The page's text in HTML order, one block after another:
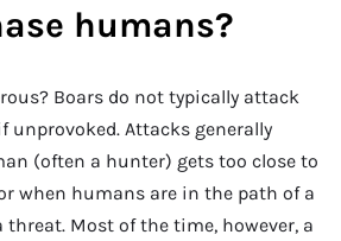
humans?
Boars do not typically attack
unprovoked. Attacks generally
(often a hunter) gets too close to
when humans are in the path of a
Most of the time, however, a